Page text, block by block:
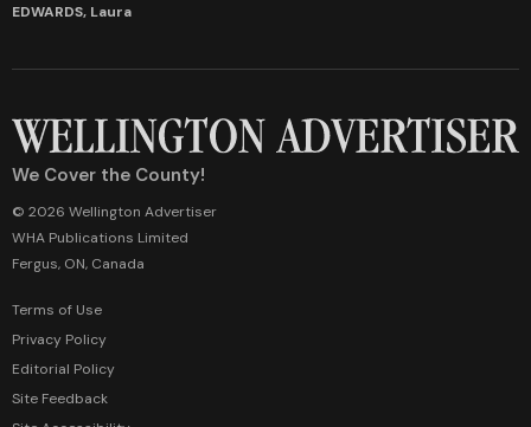
EDWARDS, Laura
We Cover the County!
© 2026 Wellington Advertiser
WHA Publications Limited
Fergus, ON, Canada
Terms of Use
Privacy Policy
Editorial Policy
Site Feedback